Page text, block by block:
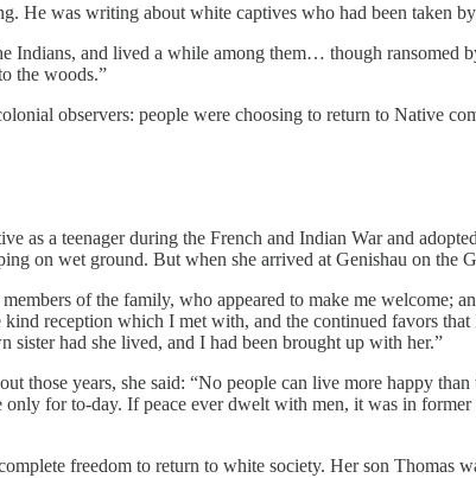
He was writing about white captives who had been taken
Indians, and lived a while among them… though
the woods.”
observers: people were choosing to return to Native
as a teenager during the French and Indian War and
on wet ground. But when she arrived at Genishau on the
of the family, who appeared to make me welcome;
reception which I met with, and the continued favors
sister had she lived, and I had been brought up with her.”
those years, she said: “No people can live more happy
for to-day. If peace ever dwelt with men, it was in
freedom to return to white society. Her son Thomas